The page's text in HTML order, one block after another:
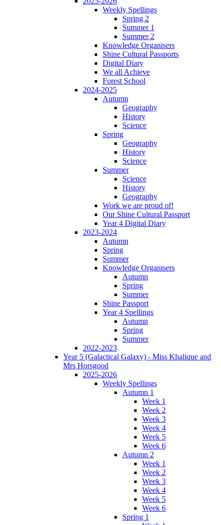
Weekly Spellings
Spring 2
Summer 1
Summer 2
Knowledge Organisers
Shine Cultural Passports
Digital Diary
We all Achieve
Forest School
2024-2025
Autumn
Geography
History
Science
Spring
Geography
History
Science
Summer
Science
History
Geography
Work we are proud of!
Our Shine Cultural Passport
Year 4 Digital Diary
2023-2024
Autumn
Spring
Summer
Knowledge Organisers
Autumn
Spring
Summer
Shine Passport
Year 4 Spellings
Autumn
Spring
Summer
2022-2023
Year 5 (Galactical Galaxy) - Miss Khalique and
Mrs Horsgood
2025-2026
Weekly Spellings
Autumn 1
Week 1
Week 2
Week 3
Week 4
Week 5
Week 6
Autumn 2
Week 1
Week 2
Week 3
Week 4
Week 5
Week 6
Spring 1